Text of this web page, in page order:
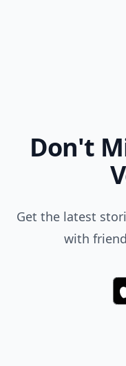
Don't
Get the latest
with